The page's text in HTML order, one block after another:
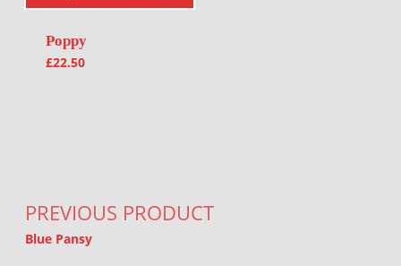
Poppy
£22.50
PREVIOUS PRODUCT
Blue Pansy